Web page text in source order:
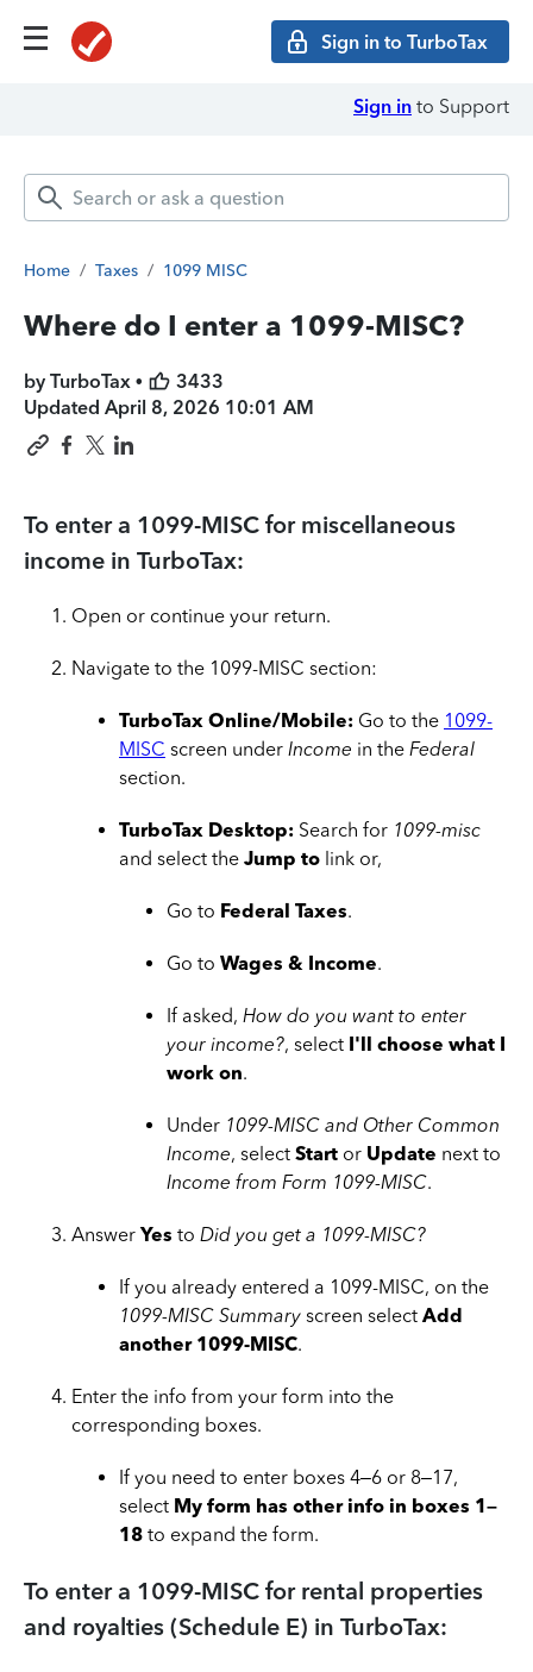
Sign in to TurboTax
Sign in to Support
Home / Taxes / 1099 MISC
Where do I enter a 1099-MISC?
by TurboTax •
3433
Updated April 8, 2026 10:01 AM
To enter a 1099-MISC for miscellaneous
income in TurboTax:
Open or continue your return.
Navigate to the 1099-MISC section:
TurboTax Online/Mobile: Go to the 1099-
MISC screen under Income in the Federal
section.
TurboTax Desktop: Search for 1099-misc
and select the Jump to link or,
Go to Federal Taxes.
Go to Wages & Income.
If asked, How do you want to enter
your income?, select I'll choose what I
work on.
Under 1099-MISC and Other Common
Income, select Start or Update next to
Income from Form 1099-MISC.
Answer Yes to Did you get a 1099-MISC?
If you already entered a 1099-MISC, on the
1099-MISC Summary screen select Add
another 1099-MISC.
Enter the info from your form into the
corresponding boxes.
If you need to enter boxes 4–6 or 8–17,
select My form has other info in boxes 1–
18 to expand the form.
To enter a 1099-MISC for rental properties
and royalties (Schedule E) in TurboTax: